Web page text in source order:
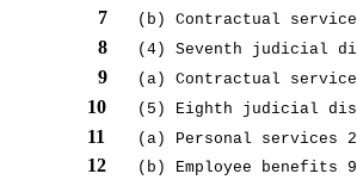
(b) Contractual
7
(4) Seventh judicial
8
(a) Contractual
9
(5) Eighth judicial
10
(a) Personal services
11
(b) Employee benefits
12